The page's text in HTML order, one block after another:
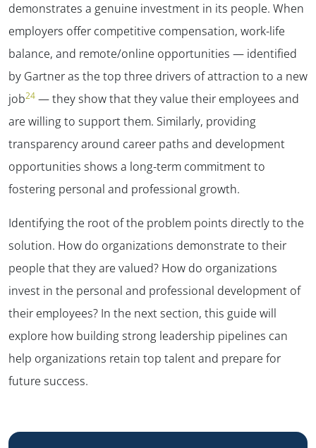
demonstrates a genuine investment in its people. When
employers offer competitive compensation, work-life
balance, and remote/online opportunities — identified
by Gartner as the top three drivers of attraction to a new
job24 — they show that they value their employees and
are willing to support them. Similarly, providing
transparency around career paths and development
opportunities shows a long-term commitment to
fostering personal and professional growth.
Identifying the root of the problem points directly to the
solution. How do organizations demonstrate to their
people that they are valued? How do organizations
invest in the personal and professional development of
their employees? In the next section, this guide will
explore how building strong leadership pipelines can
help organizations retain top talent and prepare for
future success.